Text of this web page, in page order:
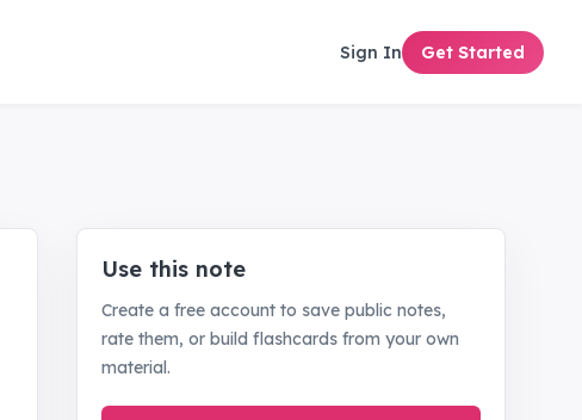
Sign In Get Started
Use this note
Create a free account to save public notes,
rate them, or build flashcards from your own
material.